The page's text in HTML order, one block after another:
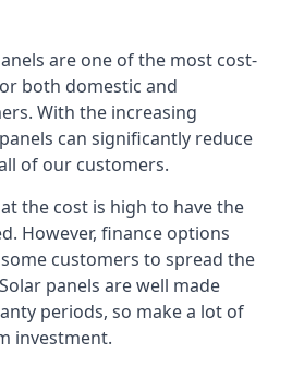
are one of the most cost-
both domestic and
With the increasing
can significantly reduce
of our customers.
the cost is high to have the
However, finance options
customers to spread the
panels are well made
periods, so make a lot of
investment.